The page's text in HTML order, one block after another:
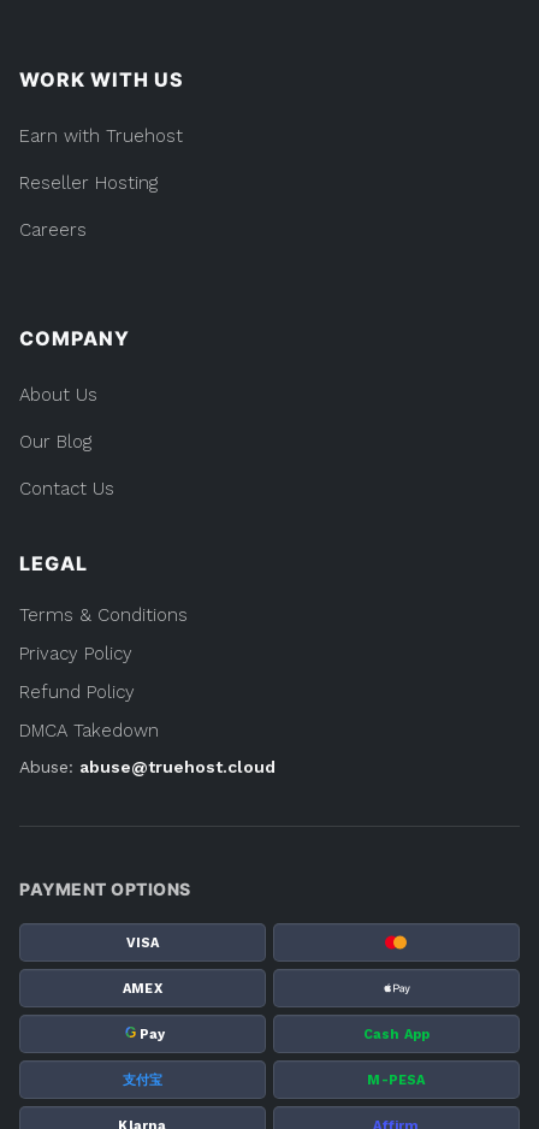
WORK WITH US
Earn with Truehost
Reseller Hosting
Careers
COMPANY
About Us
Our Blog
Contact Us
LEGAL
Terms & Conditions
Privacy Policy
Refund Policy
DMCA Takedown
Abuse: abuse@truehost.cloud
PAYMENT OPTIONS
VISA
AMEX
G Pay Cash App
支付宝 M-PESA
Klarna Affirm